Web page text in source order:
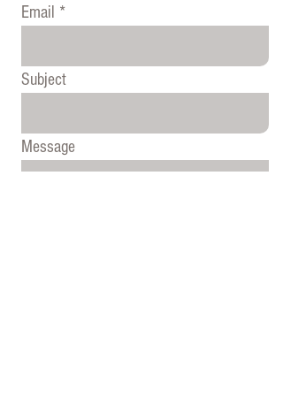
Email
Subject
Message